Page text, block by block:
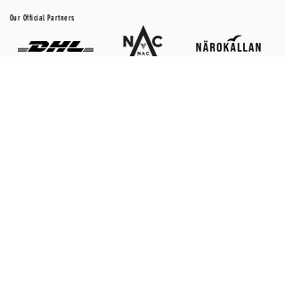
Our Official Partners